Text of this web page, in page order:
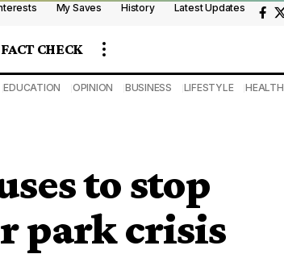
My Saves History Latest Updates
FACT CHECK
EDUCATION OPINION BUSINESS LIFESTYLE HEALTH
to stop
park crisis